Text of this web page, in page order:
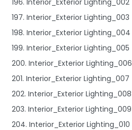
197. Interior_Exterior Lighting_003
198. Interior_Exterior Lighting_004
199. Interior_Exterior Lighting_005
200. Interior_Exterior Lighting_006
201. Interior_Exterior Lighting_007
202. Interior_Exterior Lighting_008
203. Interior_Exterior Lighting_009
204. Interior_Exterior Lighting_010